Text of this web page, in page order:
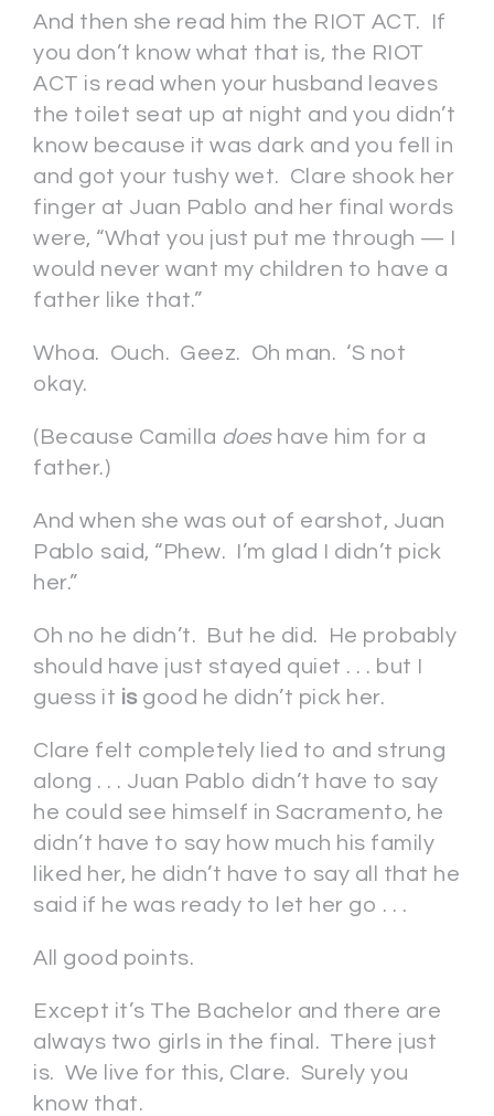
And then she read him the RIOT ACT. If
you don’t know what that is, the RIOT
ACT is read when your husband leaves
the toilet seat up at night and you didn’t
know because it was dark and you fell in
and got your tushy wet. Clare shook her
finger at Juan Pablo and her final words
were, “What you just put me through — I
would never want my children to have a
father like that.”
Whoa. Ouch. Geez. Oh man. ‘S not
okay.
(Because Camilla doeshave him for a
father.)
And when she was out of earshot, Juan
Pablo said, “Phew. I’m glad I didn’t pick
her.”
Oh no he didn’t. But he did. He probably
should have just stayed quiet . . . but I
guess it isgood he didn’t pick her.
Clare felt completely lied to and strung
along . . . Juan Pablo didn’t have to say
he could see himself in Sacramento, he
didn’t have to say how much his family
liked her, he didn’t have to say all that he
said if he was ready to let her go . . .
All good points.
Except it’s The Bachelor and there are
always two girls in the final. There just
is. We live for this, Clare. Surely you
know that.